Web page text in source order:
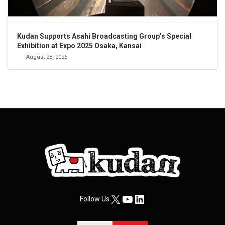
Kudan Supports Asahi Broadcasting Group’s Special
Exhibition at Expo 2025 Osaka, Kansai
August 28, 2025
Follow UsX YouTube
LinkedIn